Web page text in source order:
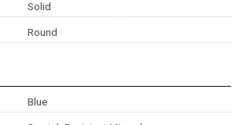
Solid
Round
Blue